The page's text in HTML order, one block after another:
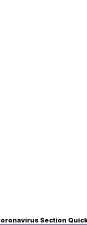
Section